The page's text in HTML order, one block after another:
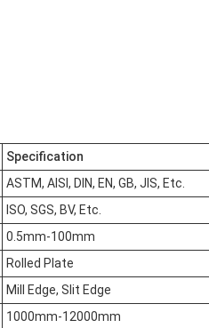
Specification
ASTM, AISI, DIN, EN, GB, JIS, Etc.
ISO, SGS, BV, Etc.
0.5mm-100mm
Rolled Plate
Mill Edge, Slit Edge
1000mm-12000mm